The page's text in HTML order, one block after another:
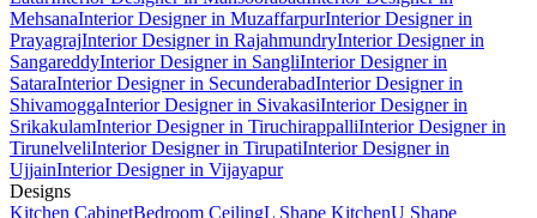
MehsanaInterior Designer in MuzaffarpurInterior Designer in
PrayagrajInterior Designer in RajahmundryInterior Designer in
SangareddyInterior Designer in SangliInterior Designer in
SataraInterior Designer in SecunderabadInterior Designer in
ShivamoggaInterior Designer in SivakasiInterior Designer in
SrikakulamInterior Designer in TiruchirappalliInterior Designer in
TirunelveliInterior Designer in TirupatiInterior Designer in
UjjainInterior Designer in Vijayapur
Designs
Kitchen CabinetBedroom CeilingL Shape KitchenU Shape